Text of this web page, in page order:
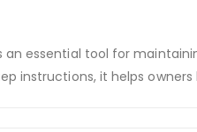
an essential tool for
instructions, it helps